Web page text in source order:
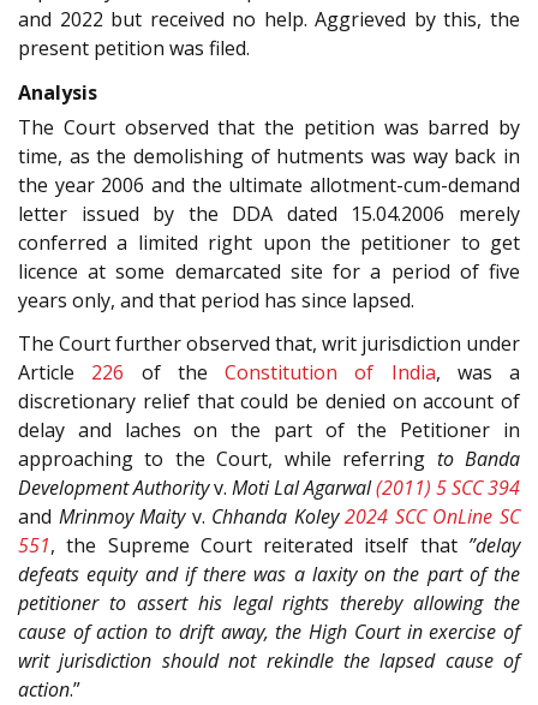
and 2022 but received no help. Aggrieved by this, the
present petition was filed.
Analysis
The Court observed that the petition was barred by
time, as the demolishing of hutments was way back in
the year 2006 and the ultimate allotment-cum-demand
letter issued by the DDA dated 15.04.2006 merely
conferred a limited right upon the petitioner to get
licence at some demarcated site for a period of five
years only, and that period has since lapsed.
The Court further observed that, writ jurisdiction under
Article 226 of the Constitution of India, was a
discretionary relief that could be denied on account of
delay and laches on the part of the Petitioner in
approaching to the Court, while referring to Banda
Development Authorityv. Moti Lal Agarwal(2011) 5 SCC 394
and Mrinmoy Maityv. Chhanda Koley 2024 SCC OnLine SC
551, the Supreme Court reiterated itself that ”delay
defeats equity and if there was a laxity on the part of the
petitioner to assert his legal rights thereby allowing the
cause of action to drift away, the High Court in exercise of
writ jurisdiction should not rekindle the lapsed cause of
action.”